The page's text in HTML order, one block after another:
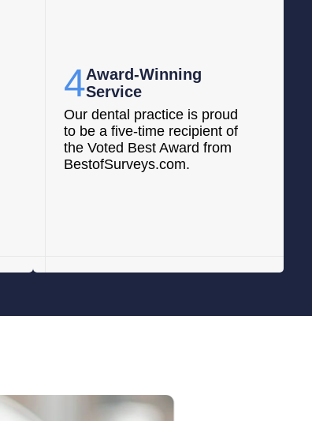
4Award-Winning
Service
Our dental practice is proud
to be a five-time recipient of
the Voted Best Award from
BestofSurveys.com.